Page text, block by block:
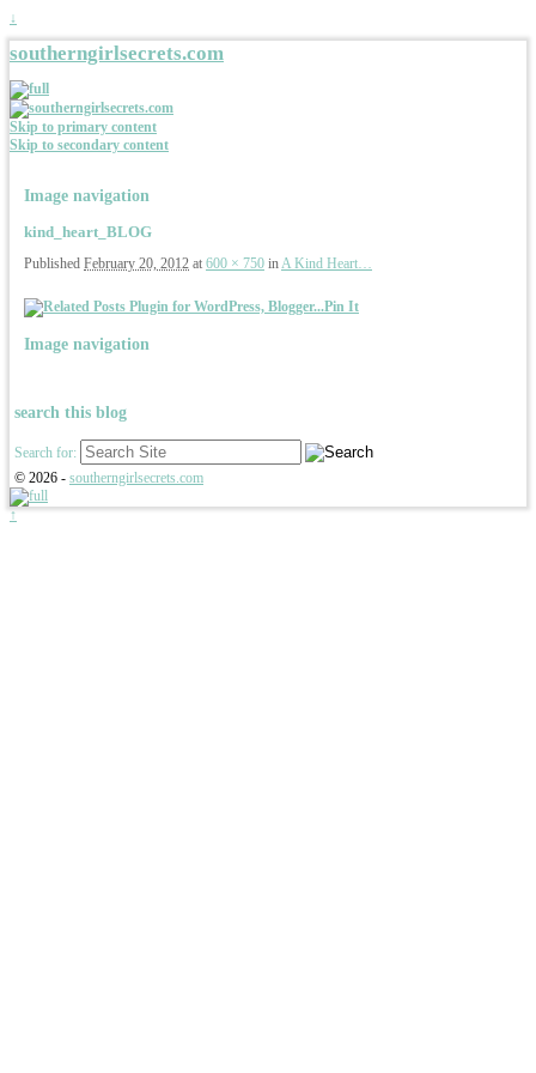
↓
southerngirlsecrets.com
Skip to primary content
Skip to secondary content
Image navigation
kind_heart_BLOG
Published February 20, 2012 at 600 × 750 in A Kind Heart…
Pin It
Image navigation
search this blog
Search for:
© 2026 - southerngirlsecrets.com
↑